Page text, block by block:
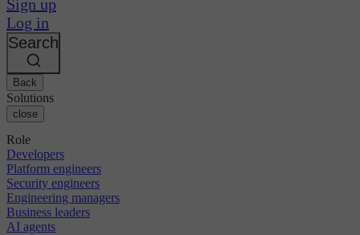
Sign up
Log in
Search
Back
Solutions
close
Role
Developers
Platform engineers
Security engineers
Engineering managers
Business leaders
AI agents